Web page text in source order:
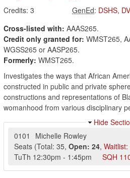
Credits: 3 GenEd: DSHS,
Cross-listed with: AAAS265.
Credit only granted for: WMST265,
WGSS265 or AASP265.
Formerly: WMST265.
Investigates the ways that African
constructed in public and private
constructions and representations of
womanhood from various disciplinary
Hide
0101
Michelle Rowley
Seats (Total: 35, Open: 24, Waitlist:
TuTh 12:30pm - 1:45pm SQH